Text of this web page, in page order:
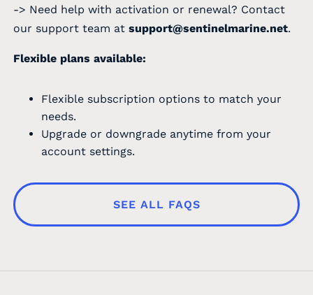
-> Need help with activation or renewal? Contact
our support team atsupport@sentinelmarine.net.
Flexible plans available:
Flexible subscription options to match your
needs.
Upgrade or downgrade anytime from your
account settings.
SEE ALL FAQS